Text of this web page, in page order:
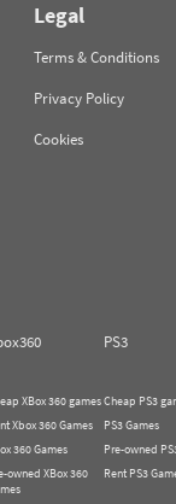
Legal
Terms & Conditions
Privacy Policy
Cookies
PS3
XBox 360 games
Xbox 360 Games
360 Games
owned XBox 360
Cheap PS3
PS3 Games
Pre-owned
Rent PS3